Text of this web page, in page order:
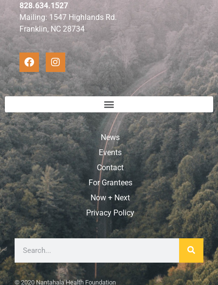
828.634.1527
Mailing: 1547 Highlands Rd.
Franklin, NC 28734
News
Events
Contact
For Grantees
Now + Next
Privacy Policy
© 2020 Nantahala Health Foundation